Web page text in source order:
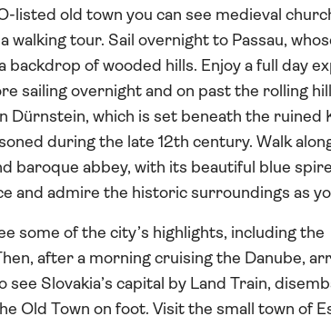
listed old town you can see medieval
tour. Sail overnight to Passau,
of wooded hills. Enjoy a full day
sailing overnight and on past the rolling
Dürnstein, which is set beneath the ruined
during the late 12th century. Walk
baroque abbey, with its beautiful blue
and admire the historic surroundings as
some of the city’s highlights, including the
after a morning cruising the Danube,
see Slovakia’s capital by Land Train,
Old Town on foot. Visit the small town of